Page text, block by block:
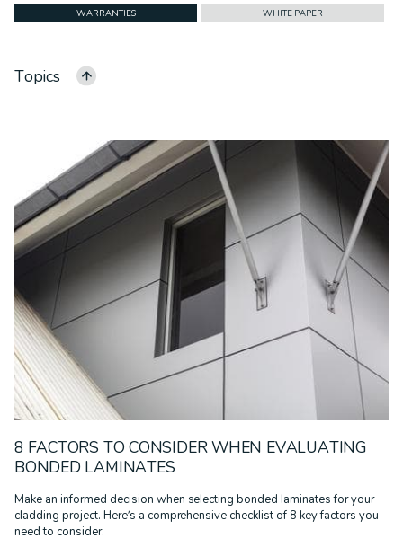
WARRANTIES
WHITE PAPER
Topics
FACADES CASE STUDY
CEILINGS COMMERCIAL
CORPORATE ID DURLUM
EDUCATION GOVERNMENT
HEALTHCARE INFRASTRUCTURE
PRESS RELEASE PROJECT REMEDIATE
SPORT & LEISURE
SUSTAINABILITY
TRANSPORT
8 FACTORS TO CONSIDER WHEN EVALUATING
BONDED LAMINATES
Make an informed decision when selecting bonded laminates for your
cladding project. Here’s a comprehensive checklist of 8 key factors you
need to consider.